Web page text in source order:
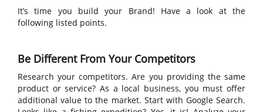
It’s time you build your Brand! Have a look at the
following listed points.
Be Different From Your Competitors
Research your competitors. Are you providing the same
product or service? As a local business, you must offer
additional value to the market. Start with Google Search.